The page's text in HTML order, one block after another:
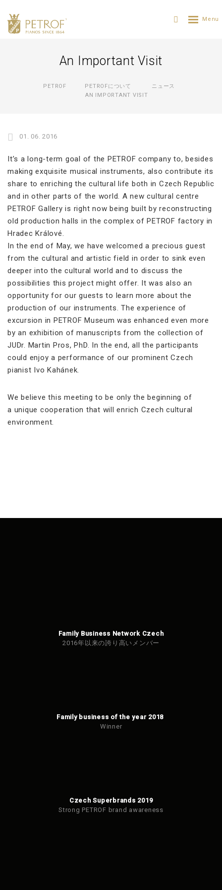
An Important Visit
PETROF PETROFについて
ニュース
AN IMPORTANT VISIT
01. 06. 2016
It’s a long-term goal of the PETROF company to, besides
making exquisite musical instruments, also contribute its
share to enriching the cultural life both in Czech Republic
and in other parts of the world. A new cultural centre
PETROF Gallery is right now being built by reconstructing
old production halls in the complex of PETROF factory in
Hradec Králové.
In the end of May, we have welcomed a precious guest
from the cultural and artistic field in order to sink even
deeper into the cultural world and to discuss the
possibilities this project might offer. It was also an
opportunity for our guests to learn more about the
production of our instruments. The experience of
excursion in PETROF Museum was enhanced even more
by an exhibition of manuscripts from the collection of
JUDr. Martin Pros, PhD. In the end, all the participants
could enjoy a performance of our prominent Czech
pianist Ivo Kahánek.
We believe this meeting to be only the beginning of
a unique cooperation that will enrich Czech cultural
environment.
Family Business Network Czech
2016年以来の誇り高いメンバー
Family business of the year 2018
Winner
Czech Superbrands 2019
Strong PETROF brand awareness